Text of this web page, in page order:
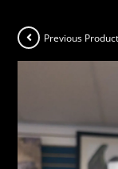
Previous Product